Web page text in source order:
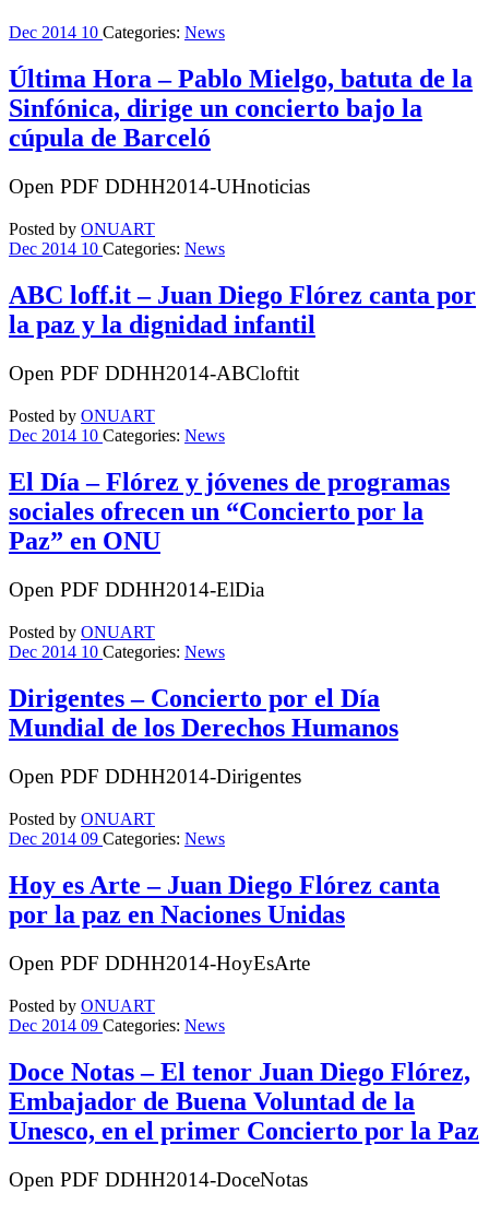
Dec 2014 10 Categories: News
Última Hora – Pablo Mielgo, batuta de la
Sinfónica, dirige un concierto bajo la
cúpula de Barceló
Open PDF DDHH2014-UHnoticias
Posted by ONUART
Dec 2014 10 Categories: News
ABC loff.it – Juan Diego Flórez canta por
la paz y la dignidad infantil
Open PDF DDHH2014-ABCloftit
Posted by ONUART
Dec 2014 10 Categories: News
El Día – Flórez y jóvenes de programas
sociales ofrecen un “Concierto por la
Paz” en ONU
Open PDF DDHH2014-ElDia
Posted by ONUART
Dec 2014 10 Categories: News
Dirigentes – Concierto por el Día
Mundial de los Derechos Humanos
Open PDF DDHH2014-Dirigentes
Posted by ONUART
Dec 2014 09 Categories: News
Hoy es Arte – Juan Diego Flórez canta
por la paz en Naciones Unidas
Open PDF DDHH2014-HoyEsArte
Posted by ONUART
Dec 2014 09 Categories: News
Doce Notas – El tenor Juan Diego Flórez,
Embajador de Buena Voluntad de la
Unesco, en el primer Concierto por la Paz
Open PDF DDHH2014-DoceNotas